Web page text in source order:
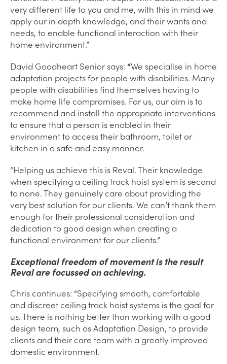
very different life to you and me, with this in mind we
apply our in depth knowledge, and their wants and
needs, to enable functional interaction with their
home environment.”
David Goodheart Senior says: “We specialise in home
adaptation projects for people with disabilities. Many
people with disabilities find themselves having to
make home life compromises. For us, our aim is to
recommend and install the appropriate interventions
to ensure that a person is enabled in their
environment to access their bathroom, toilet or
kitchen in a safe and easy manner.
“Helping us achieve this is Reval. Their knowledge
when specifying a ceiling track hoist system is second
to none. They genuinely care about providing the
very best solution for our clients. We can’t thank them
enough for their professional consideration and
dedication to good design when creating a
functional environment for our clients.”
Exceptional freedom of movement is the result
Reval are focussed on achieving.
Chris continues: “Specifying smooth, comfortable
and discreet ceiling track hoist systems is the goal for
us. There is nothing better than working with a good
design team, such as Adaptation Design, to provide
clients and their care team with a greatly improved
domestic environment.